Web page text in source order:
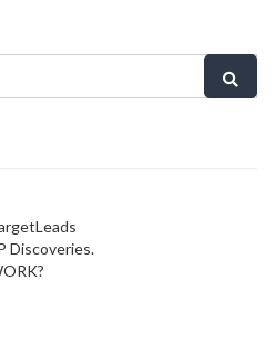
Discoveries.